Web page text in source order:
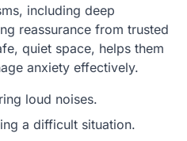
including deep
reassurance from trusted
quiet space, helps them
anxiety effectively.
loud noises.
a difficult situation.